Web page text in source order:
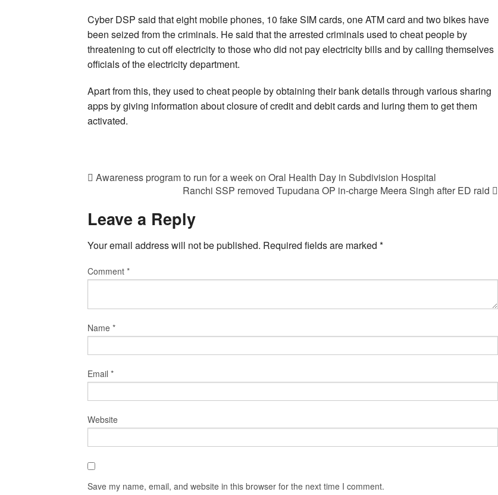
Cyber DSP said that eight mobile phones, 10 fake SIM cards, one ATM card and two bikes have
been seized from the criminals. He said that the arrested criminals used to cheat people by
threatening to cut off electricity to those who did not pay electricity bills and by calling themselves
officials of the electricity department.
Apart from this, they used to cheat people by obtaining their bank details through various sharing
apps by giving information about closure of credit and debit cards and luring them to get them
activated.
Awareness program to run for a week on Oral Health Day in Subdivision Hospital
Ranchi SSP removed Tupudana OP in-charge Meera Singh after ED raid
Leave a Reply
Your email address will not be published. Required fields are marked *
Comment *
Name *
Email *
Website
Save my name, email, and website in this browser for the next time I comment.